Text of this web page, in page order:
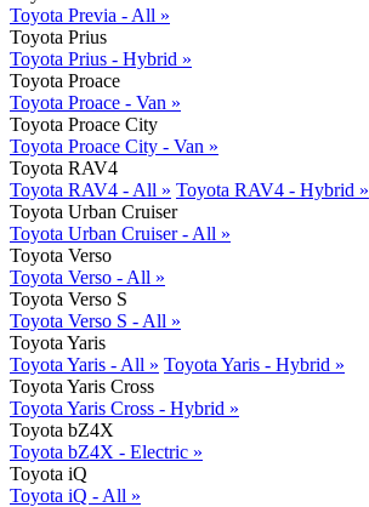
Toyota Previa - All »
Toyota Prius
Toyota Prius - Hybrid »
Toyota Proace
Toyota Proace - Van »
Toyota Proace City
Toyota Proace City - Van »
Toyota RAV4
Toyota RAV4 - All » Toyota RAV4 - Hybrid »
Toyota Urban Cruiser
Toyota Urban Cruiser - All »
Toyota Verso
Toyota Verso - All »
Toyota Verso S
Toyota Verso S - All »
Toyota Yaris
Toyota Yaris - All » Toyota Yaris - Hybrid »
Toyota Yaris Cross
Toyota Yaris Cross - Hybrid »
Toyota bZ4X
Toyota bZ4X - Electric »
Toyota iQ
Toyota iQ - All »